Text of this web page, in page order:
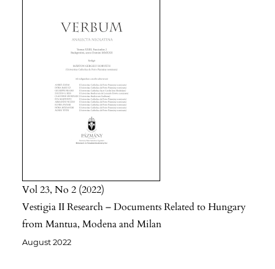
Vol 23 No 2 2022
Vestigia II Research – Documents Related to Hungary
from Mantua, Modena and Milan
August 2022